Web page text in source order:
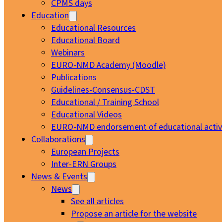
CPMS days
Education
Educational Resources
Educational Board
Webinars
EURO-NMD Academy (Moodle)
Publications
Guidelines-Consensus-CDST
Educational / Training School
Educational Videos
EURO-NMD endorsement of educational
Collaborations
European Projects
Inter-ERN Groups
News & Events
News
See all articles
Propose an article for the website